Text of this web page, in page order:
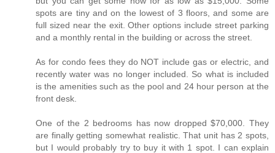
spots are tiny and on the lowest of 3 floors, and some are
full sized near the exit. Other options include street parking
and a monthly rental in the building or across the street.
As for condo fees they do NOT include gas or electric, and
recently water was no longer included. So what is included
is the amenities such as the pool and 24 hour person at the
front desk.
One of the 2 bedrooms has now dropped $70,000. They
are finally getting somewhat realistic. That unit has 2 spots,
but I would probably try to buy it with 1 spot. I can explain